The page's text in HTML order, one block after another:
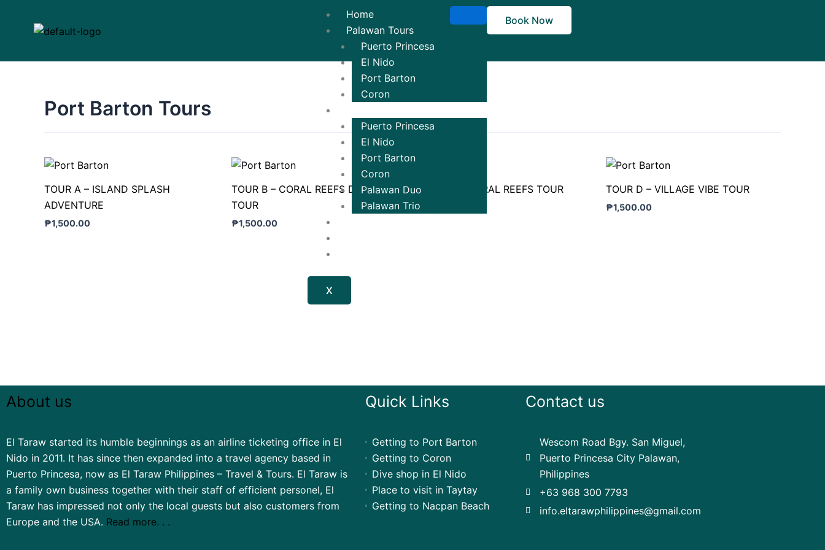
Home
Palawan Tours
Puerto Princesa
El Nido
Port Barton
Coron
Puerto Princesa
El Nido
Port Barton
Coron
Palawan Duo
Palawan Trio
X
Book Now
Port Barton Tours
TOUR A – ISLAND SPLASH
ADVENTURE
₱1,500.00
TOUR B – CORAL REEFS DISCOVERY
TOUR
₱1,500.00
TOUR C – CORAL REEFS TOUR
₱
TOUR D – VILLAGE VIBE TOUR
₱1,500.00
About us
El Taraw started its humble beginnings as an airline ticketing office in El
Nido in 2011. It has since then expanded into a travel agency based in
Puerto Princesa, now as El Taraw Philippines – Travel & Tours. El Taraw is
a family own business together with their staff of efficient personel, El
Taraw has impressed not only the local guests but also customers from
Europe and the USA. Read more. . .
Quick Links
Getting to Port Barton
Getting to Coron
Dive shop in El Nido
Place to visit in Taytay
Getting to Nacpan Beach
Contact us
Wescom Road Bgy. San Miguel,
Puerto Princesa City Palawan,
Philippines
+63 968 300 7793
info.eltarawphilippines@gmail.com